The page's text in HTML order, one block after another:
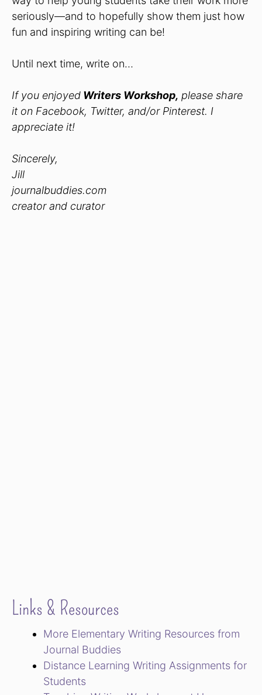
seriously—and to hopefully show them just how
fun and inspiring writing can be!
Until next time, write on…
If you enjoyed Writers Workshop, please share
it on Facebook, Twitter, and/or Pinterest. I
appreciate it!
Sincerely,
Jill
journalbuddies.com
creator and curator
Links & Resources
More Elementary Writing Resources from
Journal Buddies
Distance Learning Writing Assignments for
Students